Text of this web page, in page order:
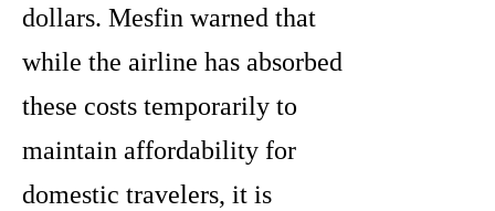
dollars. Mesfin warned that
while the airline has absorbed
these costs temporarily to
maintain affordability for
domestic travelers, it is